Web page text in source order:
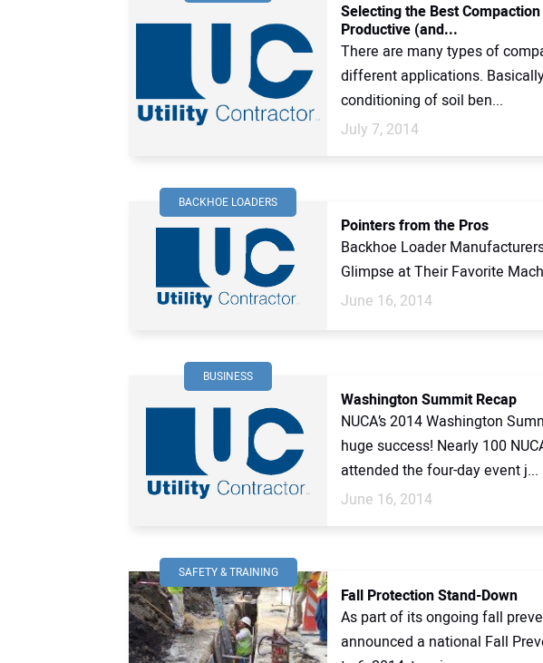
Selecting the Best
Productive (and...
There are many types of
different applications.
conditioning of soil ben...
July 7, 2014
BACKHOE LOADERS
Pointers from the Pros
Backhoe Loader
Glimpse at Their Favorite
June 16, 2014
BUSINESS
Washington Summit Recap
NUCA’s 2014 Washington
huge success! Nearly 100
attended the four-day event j...
June 16, 2014
SAFETY & TRAINING
Fall Protection Stand-Down
As part of its ongoing fall
announced a national Fall